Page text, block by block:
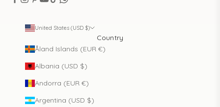
United States (USD $)
Country
Åland Islands (EUR €)
Albania (USD $)
Andorra (EUR €)
Argentina (USD $)